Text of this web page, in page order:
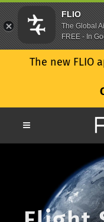
The new FLIO
FLIO
The Global
FREE - In